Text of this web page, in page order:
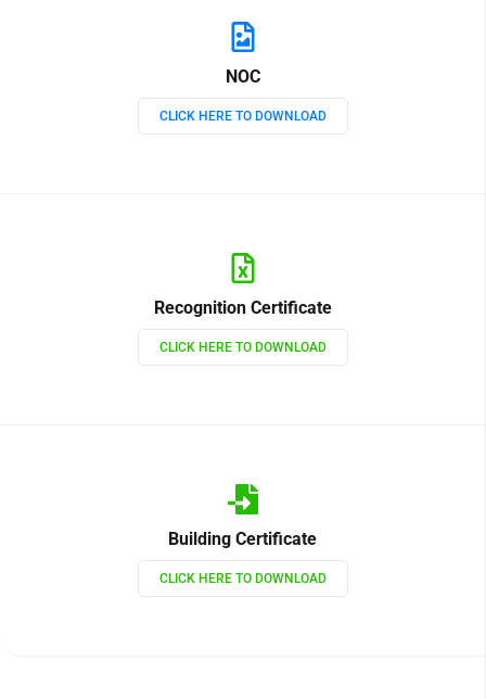
NOC
CLICK HERE TO DOWNLOAD
Recognition Certificate
CLICK HERE TO DOWNLOAD
Building Certificate
CLICK HERE TO DOWNLOAD